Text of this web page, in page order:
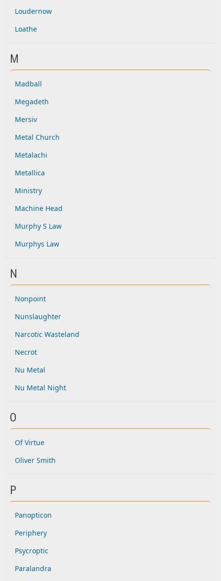
Loudernow
Loathe
M
Madball
Megadeth
Mersiv
Metal Church
Metalachi
Metallica
Ministry
Machine Head
Murphy S Law
Murphys Law
N
Nonpoint
Nunslaughter
Narcotic Wasteland
Necrot
Nu Metal
Nu Metal Night
O
Of Virtue
Oliver Smith
P
Panopticon
Periphery
Psycroptic
Paralandra